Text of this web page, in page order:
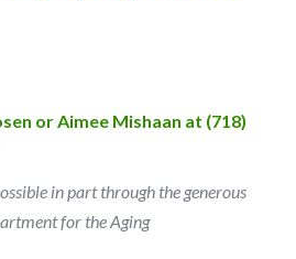
or Aimee Mishaan at (718)
in part through the generous
for the Aging